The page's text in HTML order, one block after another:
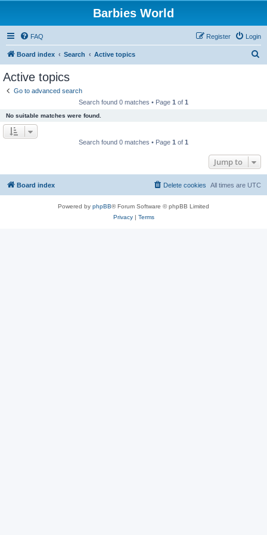
Barbies World
FAQ Login
Register
Board index Search Active topics
Active topics
Go to advanced search
Search found 0 matches • Page 1 of 1
No suitable matches were found.
Search found 0 matches • Page 1 of 1
Jump to
Board index All times are UTC
Delete cookies
Powered by phpBB® Forum Software © phpBB Limited
Privacy| Terms